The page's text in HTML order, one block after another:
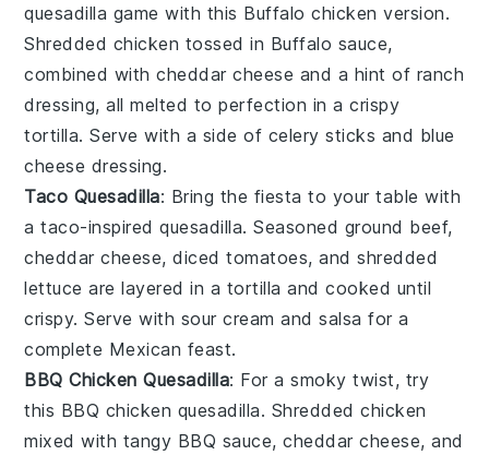
quesadilla game with this Buffalo chicken version.
Shredded chicken tossed in Buffalo sauce,
combined withcheddar cheese and a hint of ranch
dressing, all melted to perfection in a crispy
tortilla. Serve with a side of celery sticks and blue
cheese dressing.
Taco Quesadilla: Bring the fiesta to your table with
ataco-inspiredquesadilla. Seasoned ground beef,
cheddar cheese,diced tomatoes, andshredded
lettuce are layered in a tortilla and cooked until
crispy. Serve with sour cream andsalsa for a
complete Mexican feast.
BBQ Chicken Quesadilla: For a smoky twist, try
this BBQ chicken quesadilla. Shreddedchicken
mixed with tangy BBQ sauce,cheddar cheese, and